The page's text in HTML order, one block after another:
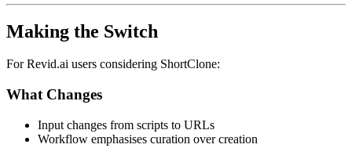
Making the Switch
For Revid.ai users considering ShortClone:
What Changes
Input changes from scripts to URLs
Workflow emphasises curation over creation